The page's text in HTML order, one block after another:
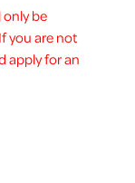
be
you are not
apply for an